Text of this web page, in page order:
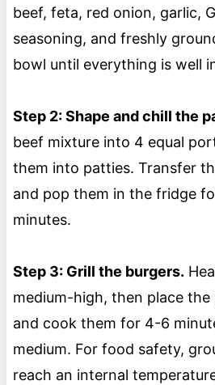
beef, feta, red onion, garlic,
seasoning, and freshly
bowl until everything is well
Step 2: Shape and chill the
beef mixture into 4 equal
them into patties. Transfer
and pop them in the fridge
minutes.
Step 3: Grill the burgers.
medium-high, then place
and cook them for 4-6
medium. For food safety,
reach an internal